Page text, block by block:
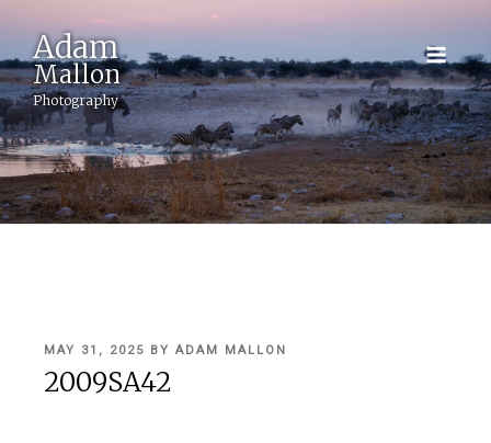
Adam
Mallon
Photography
POSTED
ON
MAY 31, 2025 BY ADAM MALLON
2009SA42